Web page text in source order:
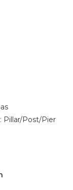
Pillar/Post/Pier